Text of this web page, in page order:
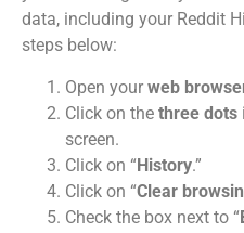
data, including your Reddit
steps below:
Open your web
Click on the three dots
screen.
Click on “History.”
Click on “Clear
Check the box next to “